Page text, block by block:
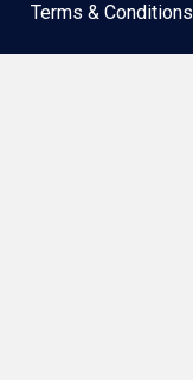
Terms & Conditions